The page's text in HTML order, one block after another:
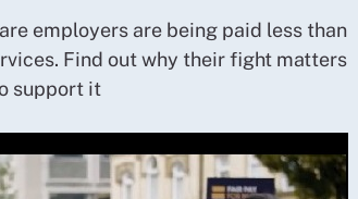
employers are being paid less than
Find out why their fight matters
support it